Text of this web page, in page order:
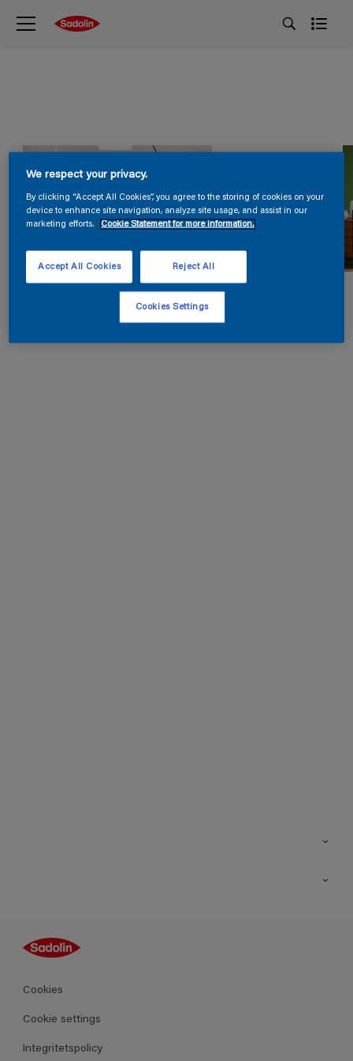
Guides
Kulörer
Produkter
Cookies
Cookie settings
Integritetspolicy
We respect your privacy.
By clicking “Accept All Cookies”, you agree to the storing of cookies on your
device to enhance site navigation, analyze site usage, and assist in our
marketing efforts.
Cookie Statement for more information.
Reject All
Accept All Cookies
Cookies Settings